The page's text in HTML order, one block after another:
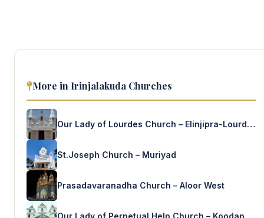
More in Irinjalakuda Churches
Our Lady of Lourdes Church – Elinjipra-Lourde’s Nagar
St.Joseph Church – Muriyad
Prasadavaranadha Church – Aloor West